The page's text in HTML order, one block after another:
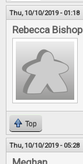
Thu, 10/10/2019 - 01:18
Rebecca Bishop
Top
Thu, 10/10/2019 - 05:28